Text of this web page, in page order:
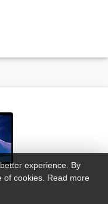
experience. By
of cookies. Read more